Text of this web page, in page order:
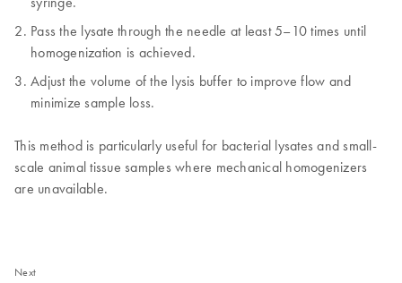
Pass the lysate through the needle at least 5–10 times until
homogenization is achieved.
Adjust the volume of the lysis buffer to improve flow and
minimize sample loss.
This method is particularly useful for bacterial lysates and small-
scale animal tissue samples where mechanical homogenizers
are unavailable.
Next